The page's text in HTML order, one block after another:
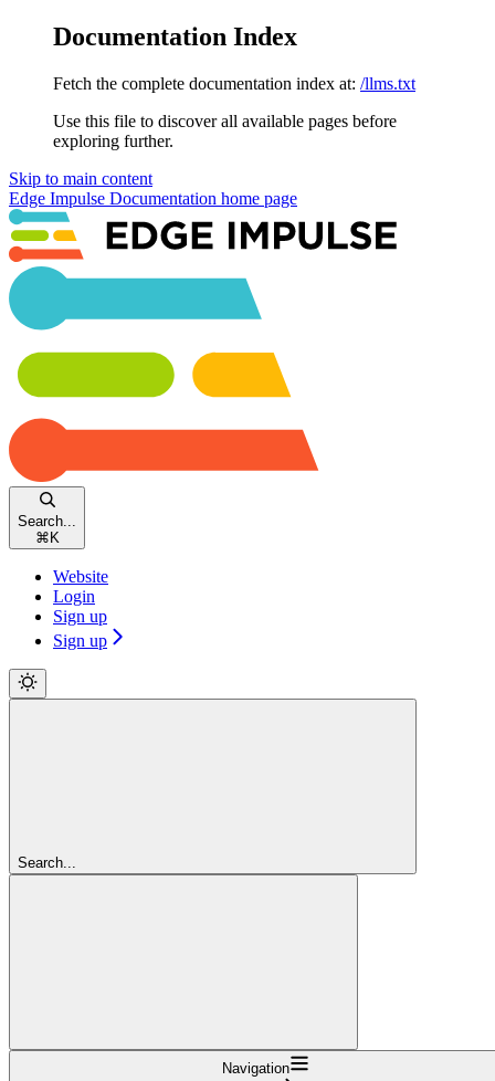
Documentation Index
Fetch the complete documentation index at: /llms.txt
Use this file to discover all available pages before
exploring further.
Skip to main content
Edge Impulse Documentation home page
Search...
⌘ K
Website
Login
Sign up
Sign up
Search...
Navigation